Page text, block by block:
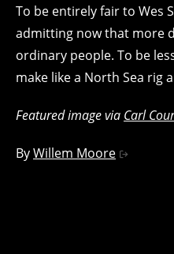
To be entirely fair to Wes
admitting now that more
ordinary people. To be
make like a North Sea rig
Featured image via Carl
ByWillem Moore